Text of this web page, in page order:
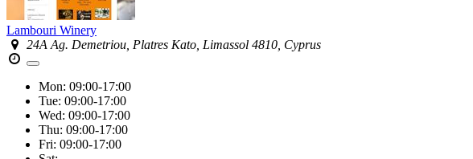
Lambouri Winery
24A Ag. Demetriou, Platres Kato, Limassol 4810, Cyprus
Mon: 09:00-17:00
Tue: 09:00-17:00
Wed: 09:00-17:00
Thu: 09:00-17:00
Fri: 09:00-17:00